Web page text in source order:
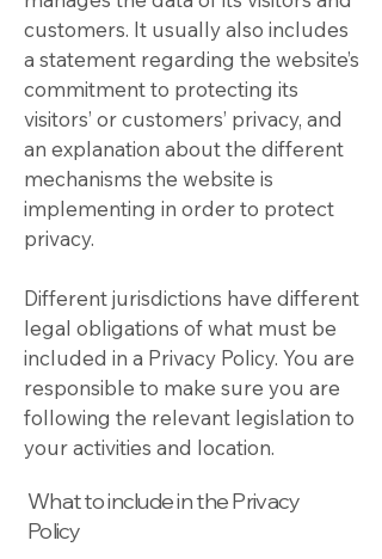
customers. It usually also includes
a statement regarding the website’s
commitment to protecting its
visitors’ or customers’ privacy, and
an explanation about the different
mechanisms the website is
implementing in order to protect
privacy.
Different jurisdictions have different
legal obligations of what must be
included in a Privacy Policy. You are
responsible to make sure you are
following the relevant legislation to
your activities and location.
What to include in the Privacy
Policy